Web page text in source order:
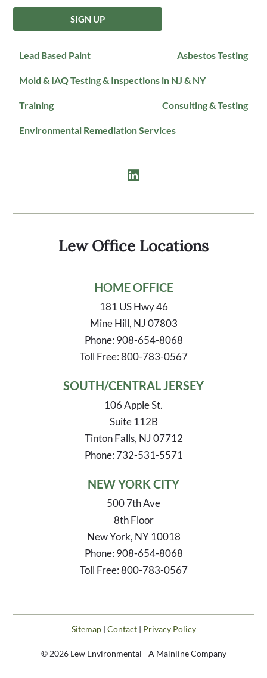
Lead Based Paint Asbestos Testing
Mold & IAQ Testing & Inspections in NJ & NY
Training Consulting & Testing
Environmental Remediation Services
Lew Office Locations
HOME OFFICE
181 US Hwy 46
Mine Hill, NJ 07803
Phone: 908-654-8068
Toll Free: 800-783-0567
SOUTH/CENTRAL JERSEY
106 Apple St.
Suite 112B
Tinton Falls, NJ 07712
Phone: 732-531-5571
NEW YORK CITY
500 7th Ave
8th Floor
New York, NY 10018
Phone: 908-654-8068
Toll Free: 800-783-0567
Sitemap| Contact| Privacy Policy
© 2026 Lew Environmental - A Mainline Company